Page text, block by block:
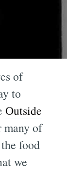
of
to
Outside
many of
food
we